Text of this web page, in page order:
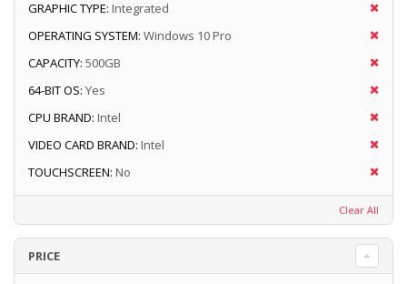
GRAPHIC TYPE: Integrated
OPERATING SYSTEM: Windows 10 Pro
CAPACITY: 500GB
64-BIT OS: Yes
CPU BRAND: Intel
VIDEO CARD BRAND: Intel
TOUCHSCREEN: No
Clear All
PRICE